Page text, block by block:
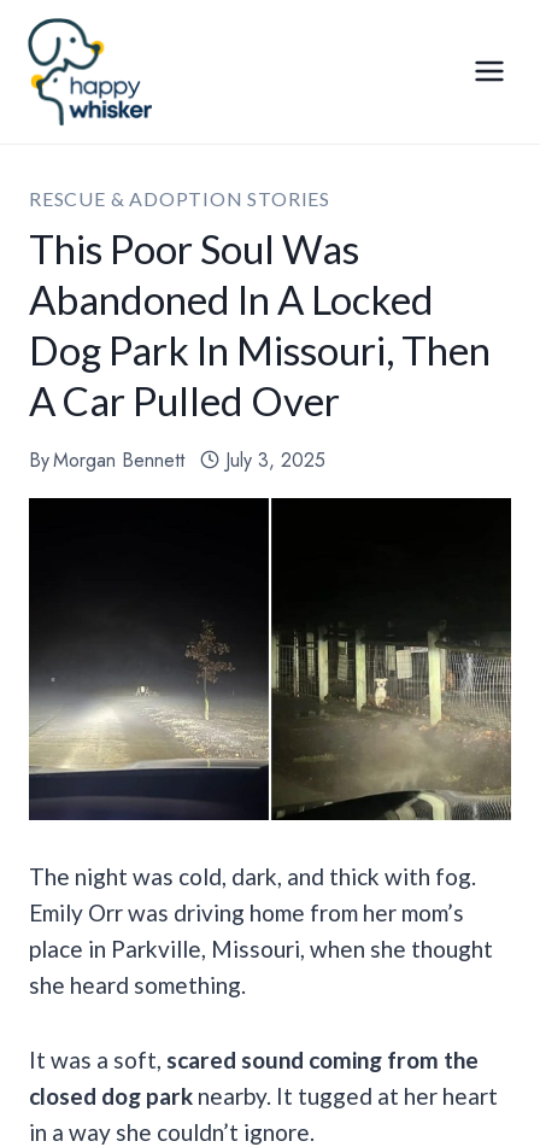
Skip
content
RESCUE & ADOPTION STORIES
This Poor Soul Was
Abandoned In A Locked
Dog Park In Missouri, Then
A Car Pulled Over
ByMorgan Bennett July 3, 2025
The night was cold, dark, and thick with fog.
Emily Orr was driving home from her mom’s
place in Parkville, Missouri, when she thought
she heard something.
It was a soft, scared sound coming from the
closed dog park nearby. It tugged at her heart
in a way she couldn’t ignore.